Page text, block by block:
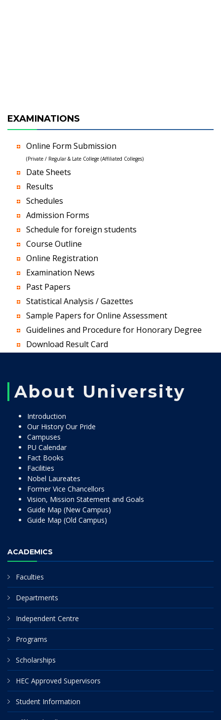
EXAMINATIONS
Online Form Submission
(Private / Regular & Late College (Affiliated Colleges)
Date Sheets
Results
Schedules
Admission Forms
Schedule for foreign students
Course Outline
Online Registration
Examination News
Past Papers
Statistical Analysis / Gazettes
Sample Papers for Online Assessment
Guidelines and Procedure for Honorary Degree
Download Result Card
About University
Introduction
Our History Our Pride
Campuses
PU Calendar
Fact Books
Facilities
Nobel Laureates
Former Vice Chancellors
Vision, Mission Statement and Goals
Guide Map (New Campus)
Guide Map (Old Campus)
ACADEMICS
Faculties
Departments
Independent Centre
Programs
Scholarships
HEC Approved Supervisors
Student Information